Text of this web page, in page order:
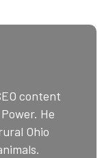
content
He
Ohio